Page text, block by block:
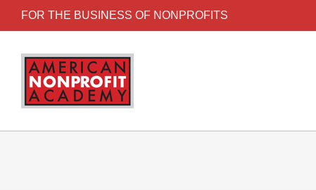
FOR THE BUSINESS OF NONPROFITS